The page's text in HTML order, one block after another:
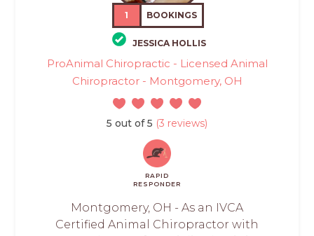
1 BOOKINGS
JESSICA HOLLIS
ProAnimal Chiropractic - Licensed Animal
Chiropractor - Montgomery, OH
5 out of 5 (3 reviews)
RAPID
RESPONDER
Montgomery, OH - As an IVCA
Certified Animal Chiropractor with